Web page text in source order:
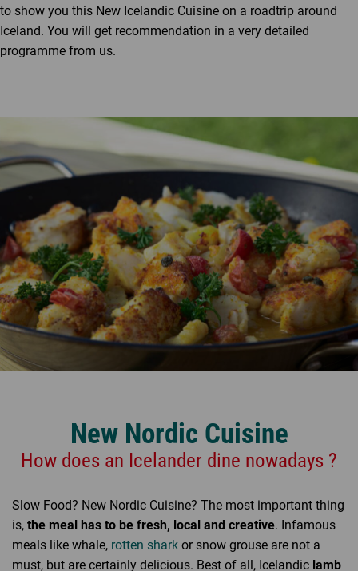
to show you this New Icelandic Cuisine on a roadtrip around
Iceland. You will get recommendation in a very detailed
programme from us.
New Nordic Cuisine
How does an Icelander dine nowadays ?
Slow Food? New Nordic Cuisine? The most important thing
is, the meal has to be fresh, local and creative. Infamous
meals like whale, rotten shark or snow grouse are not a
must, but are certainly delicious. Best of all, Icelandic lamb